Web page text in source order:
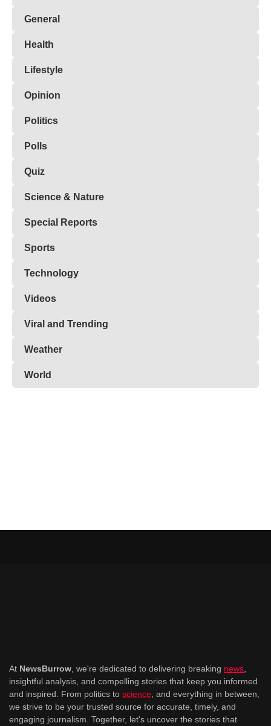
General
Health
Lifestyle
Opinion
Politics
Polls
Quiz
Science & Nature
Special Reports
Sports
Technology
Videos
Viral and Trending
Weather
World
At NewsBurrow , we're dedicated to delivering breaking news
insightful analysis, and compelling stories that keep you informed
and inspired. From politics to science , and everything in between,
we strive to be your trusted source for accurate, timely, and
engaging journalism. Together, let's uncover the stories that